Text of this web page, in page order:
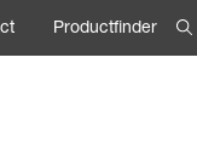
Productfinder